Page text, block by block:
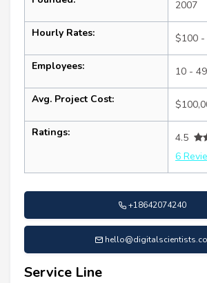
2007
Hourly Rates: $100
Employees: 10 - 49
Avg. Project Cost:
Ratings:
4.5
6
+18642074240
Service Line